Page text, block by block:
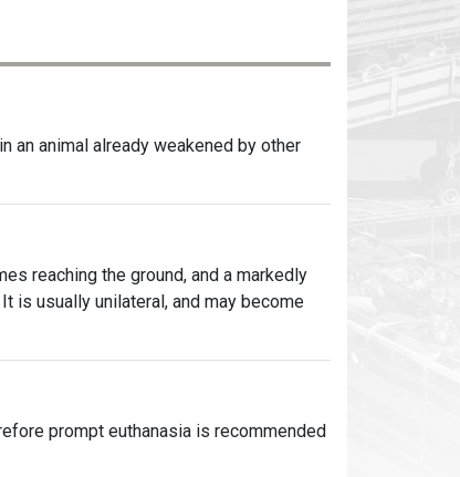
an animal already weakened by other
reaching the ground, and a markedly
is usually unilateral, and may become
prompt euthanasia is recommended